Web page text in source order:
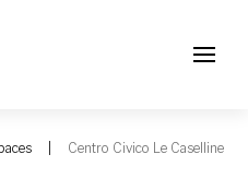
Centro Civico Le Caselline